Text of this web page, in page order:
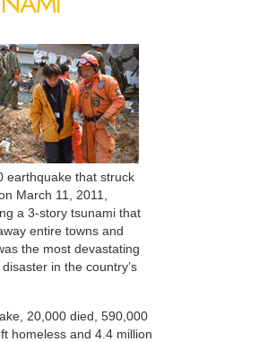
earthquake that struck
March 11, 2011,
a 3-story tsunami that
entire towns and
the most devastating
in the country’s
20,000 died, 590,000
homeless and 4.4 million